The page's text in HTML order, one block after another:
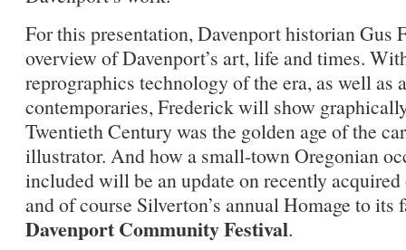
For this presentation, Davenport historian Gus
overview of Davenport’s art, life and times.
reprographics technology of the era, as well as
contemporaries, Frederick will show
Twentieth Century was the golden age of the
illustrator. And how a small-town Oregonian
included will be an update on recently
and of course Silverton’s annual Homage to its
Davenport Community Festival.